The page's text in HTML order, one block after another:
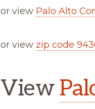
or view Palo Alto
or view zip code
View